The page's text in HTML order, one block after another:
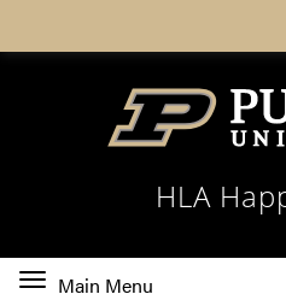
HLA
Toggle
Main Menu